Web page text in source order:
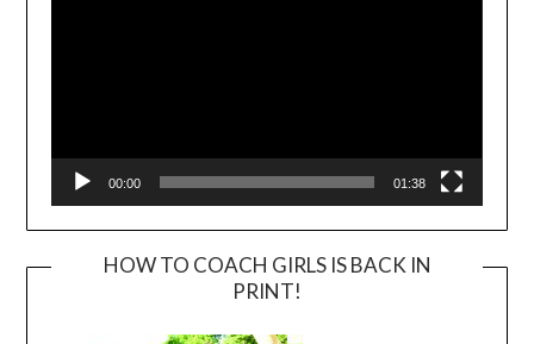
00:00 01:38
HOW TO COACH GIRLS IS BACK IN
PRINT!